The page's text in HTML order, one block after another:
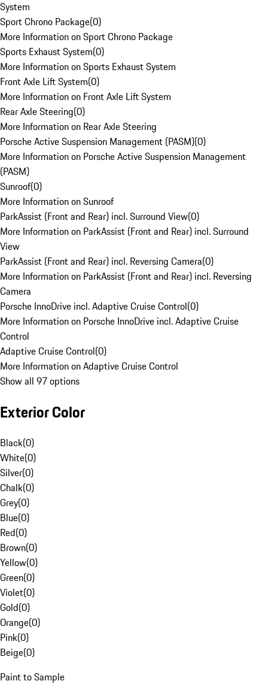
System
Sport Chrono Package(0)
More Information on Sport Chrono Package
Sports Exhaust System(0)
More Information on Sports Exhaust System
Front Axle Lift System(0)
More Information on Front Axle Lift System
Rear Axle Steering(0)
More Information on Rear Axle Steering
Porsche Active Suspension Management (PASM)(0)
More Information on Porsche Active Suspension Management
(PASM)
Sunroof(0)
More Information on Sunroof
ParkAssist (Front and Rear) incl. Surround View(0)
More Information on ParkAssist (Front and Rear) incl. Surround
View
ParkAssist (Front and Rear) incl. Reversing Camera(0)
More Information on ParkAssist (Front and Rear) incl. Reversing
Camera
Porsche InnoDrive incl. Adaptive Cruise Control(0)
More Information on Porsche InnoDrive incl. Adaptive Cruise
Control
Adaptive Cruise Control(0)
More Information on Adaptive Cruise Control
Show all 97 options
Exterior Color
Black(0)
White(0)
Silver(0)
Chalk(0)
Grey(0)
Blue(0)
Red(0)
Brown(0)
Yellow(0)
Green(0)
Violet(0)
Gold(0)
Orange(0)
Pink(0)
Beige(0)
Paint to Sample